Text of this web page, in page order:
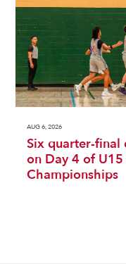
AUG 6, 2026
Six quarter-final
on Day 4 of
Championships